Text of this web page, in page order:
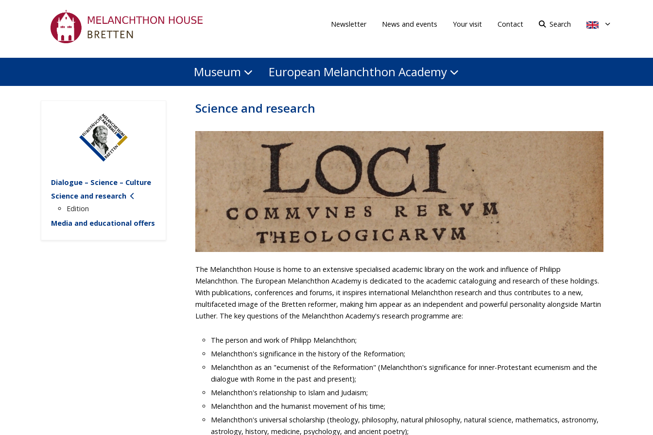
Newsletter News and events Your visit Contact Search
Museum European Melanchthon Academy
Dialogue – Science – Culture
Science and research
Edition
Media and educational offers
Science and research
The Melanchthon House is home to an extensive specialised academic library on the work and influence of Philipp
Melanchthon. The European Melanchthon Academy is dedicated to the academic cataloguing and research of these holdings.
With publications, conferences and forums, it inspires international Melanchthon research and thus contributes to a new,
multifaceted image of the Bretten reformer, making him appear as an independent and powerful personality alongside Martin
Luther. The key questions of the Melanchthon Academy's research programme are:
The person and work of Philipp Melanchthon;
Melanchthon's significance in the history of the Reformation;
Melanchthon as an "ecumenist of the Reformation" (Melanchthon's significance for inner-Protestant ecumenism and the
dialogue with Rome in the past and present);
Melanchthon's relationship to Islam and Judaism;
Melanchthon and the humanist movement of his time;
Melanchthon's universal scholarship (theology, philosophy, natural philosophy, natural science, mathematics, astronomy,
astrology, history, medicine, psychology, and ancient poetry);